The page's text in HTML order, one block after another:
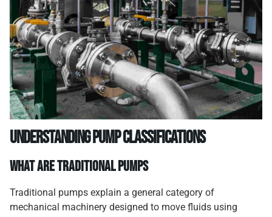
Understanding Pump Classifications
What Are Traditional Pumps
Traditional pumps explain a general category of
mechanical machinery designed to move fluids using